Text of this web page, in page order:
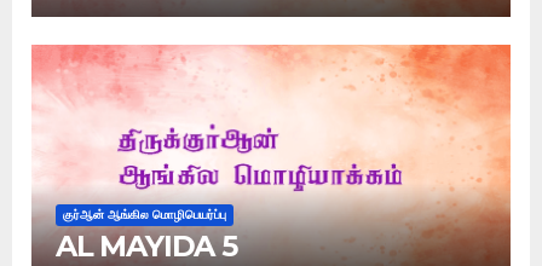
குர்ஆன் ஆங்கில மொழிபெயர்ப்பு
AL MAYIDA 5